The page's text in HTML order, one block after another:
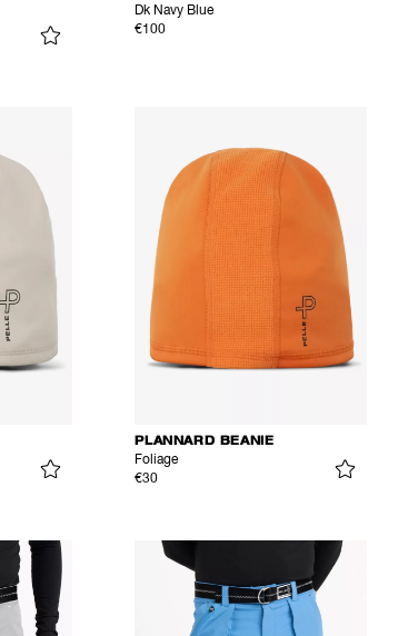
Dk Navy Blue
€100
PLANNARD BEANIE
Foliage
€30